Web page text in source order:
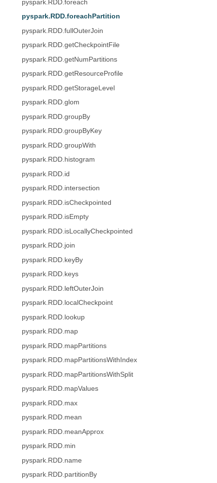
pyspark.RDD.foreach
pyspark.RDD.foreachPartition
pyspark.RDD.fullOuterJoin
pyspark.RDD.getCheckpointFile
pyspark.RDD.getNumPartitions
pyspark.RDD.getResourceProfile
pyspark.RDD.getStorageLevel
pyspark.RDD.glom
pyspark.RDD.groupBy
pyspark.RDD.groupByKey
pyspark.RDD.groupWith
pyspark.RDD.histogram
pyspark.RDD.id
pyspark.RDD.intersection
pyspark.RDD.isCheckpointed
pyspark.RDD.isEmpty
pyspark.RDD.isLocallyCheckpointed
pyspark.RDD.join
pyspark.RDD.keyBy
pyspark.RDD.keys
pyspark.RDD.leftOuterJoin
pyspark.RDD.localCheckpoint
pyspark.RDD.lookup
pyspark.RDD.map
pyspark.RDD.mapPartitions
pyspark.RDD.mapPartitionsWithIndex
pyspark.RDD.mapPartitionsWithSplit
pyspark.RDD.mapValues
pyspark.RDD.max
pyspark.RDD.mean
pyspark.RDD.meanApprox
pyspark.RDD.min
pyspark.RDD.name
pyspark.RDD.partitionBy